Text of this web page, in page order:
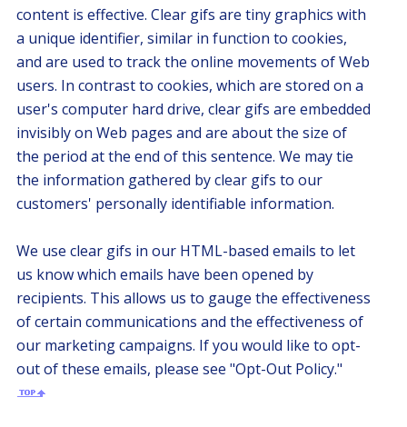
content is effective. Clear gifs are tiny graphics with
a unique identifier, similar in function to cookies,
and are used to track the online movements of Web
users. In contrast to cookies, which are stored on a
user's computer hard drive, clear gifs are embedded
invisibly on Web pages and are about the size of
the period at the end of this sentence. We may tie
the information gathered by clear gifs to our
customers' personally identifiable information.
We use clear gifs in our HTML-based emails to let
us know which emails have been opened by
recipients. This allows us to gauge the effectiveness
of certain communications and the effectiveness of
our marketing campaigns. If you would like to opt-
out of these emails, please see "Opt-Out Policy."